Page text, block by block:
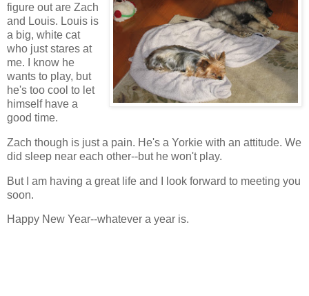
figure out are Zach
and Louis. Louis is
a big, white cat
who just stares at
me. I know he
wants to play, but
he's too cool to let
himself have a
good time.
Zach though is just a pain. He's a Yorkie with an attitude. We
did sleep near each other--but he won't play.
But I am having a great life and I look forward to meeting you
soon.
Happy New Year--whatever a year is.